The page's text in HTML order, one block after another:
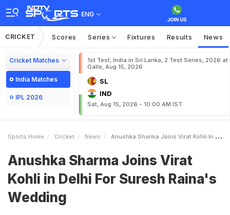
ENG
CRICKET Scores Series Fixtures Results News
Cricket Matches
India Matches
IPL 2026
1st Test, India in Sri Lanka, 2 Test Series, 2026 at
Galle, Aug 15, 2026
SL
IND
Sat, Aug 15, 2026 - 10:00 AM IST
Sports Home Cricket News Anushka Sharma Joins Virat Kohli In Delhi For Suresh Rainas Wedding
Anushka Sharma Joins Virat
Kohli in Delhi For Suresh Raina's
Wedding